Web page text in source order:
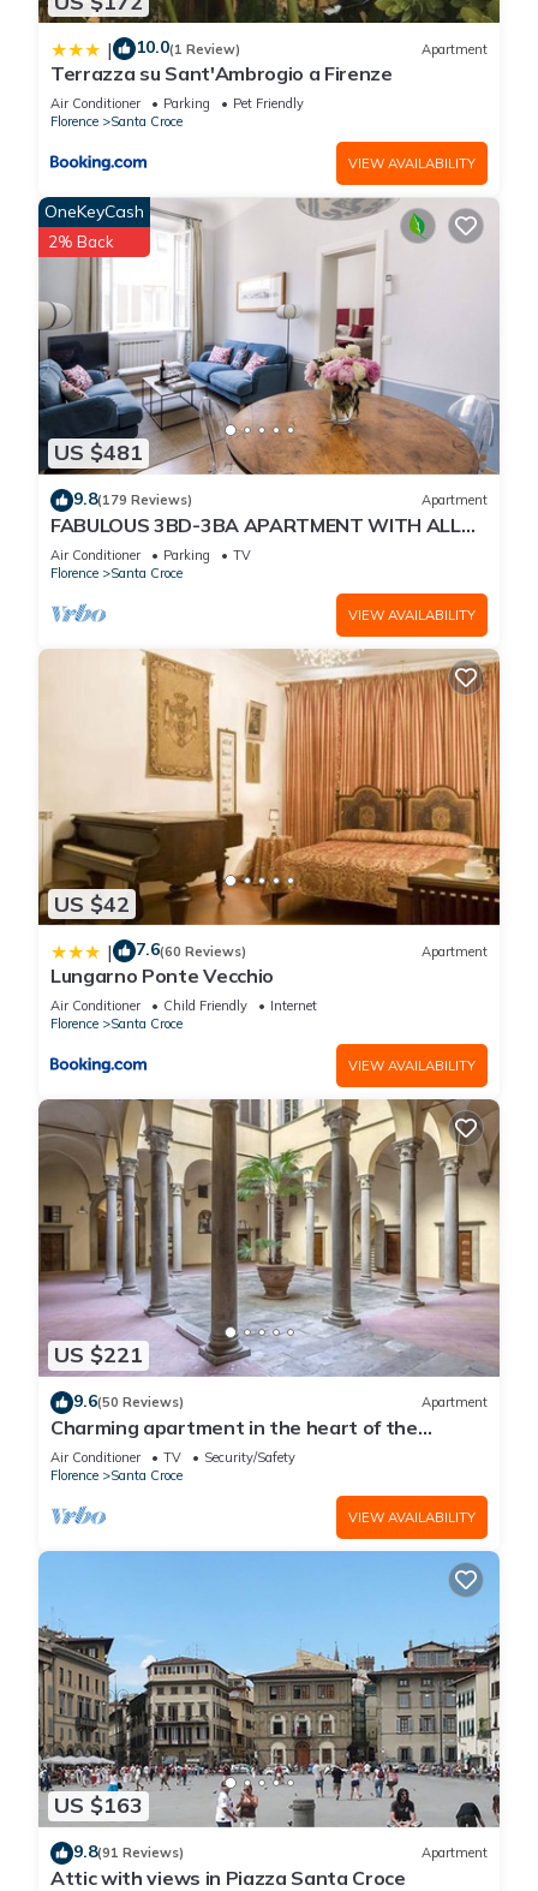
| 10.0(1 Review) Apartment
Terrazza su Sant'Ambrogio a Firenze
Air Conditioner Parking
Pet Friendly
Florence
Santa Croce
VIEW AVAILABILITY
US $481
OneKeyCash
2% Back
9.8(179 Reviews) Apartment
FABULOUS 3BD-3BA APARTMENT WITH ALL
COMFORTS, GREAT VIEWS, IN THE HEART OF
TOWN!
Air Conditioner Parking
TV
Florence
Santa Croce
VIEW AVAILABILITY
US $42
| 7.6(60 Reviews) Apartment
Lungarno Ponte Vecchio
Air Conditioner Child Friendly
Internet
Florence
Santa Croce
VIEW AVAILABILITY
US $221
9.6(50 Reviews) Apartment
Charming apartment in the heart of the
historic center of Florence
Air Conditioner TV
Security/Safety
Florence
Santa Croce
VIEW AVAILABILITY
US $163
9.8(91 Reviews) Apartment
Attic with views in Piazza Santa Croce